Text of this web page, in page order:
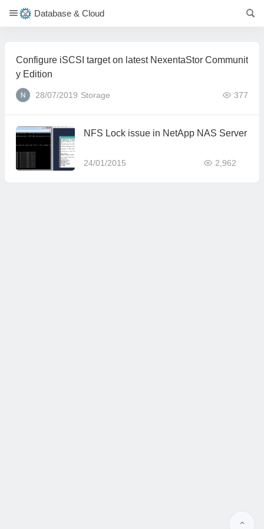
Database & Cloud
Configure iSCSI target on latest NexentaStor Communit
y Edition
28/07/2019 Storage 377
NFS Lock issue in NetApp NAS Server
24/01/2015 2,962